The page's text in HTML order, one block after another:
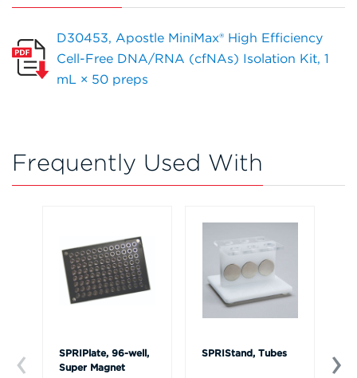
D30453, Apostle MiniMax® High Efficiency
Cell-Free DNA/RNA (cfNAs) Isolation Kit, 1
mL × 50 preps
Frequently Used With
SPRIPlate, 96-well,
Super Magnet
SPRIStand, Tubes